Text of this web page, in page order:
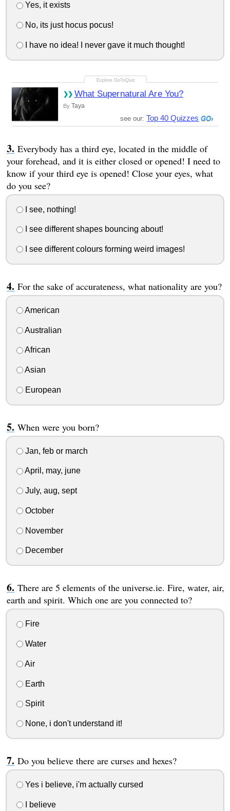
Yes, it exists
No, its just hocus pocus!
I have no idea! I never gave it much thought!
What Supernatural Are You?
By Taya
see our: Top 40 Quizzes
Everybody has a third eye, located in the middle of
your forehead, and it is either closed or opened! I need to
know if your third eye is opened! Close your eyes, what
do you see?
I see, nothing!
I see different shapes bouncing about!
I see different colours forming weird images!
For the sake of accurateness, what nationality are you?
American
Australian
African
Asian
European
When were you born?
Jan, feb or march
April, may, june
July, aug, sept
October
November
December
There are 5 elements of the universe.ie. Fire, water, air,
earth and spirit. Which one are you connected to?
Fire
Water
Air
Earth
Spirit
None, i don't understand it!
Do you believe there are curses and hexes?
Yes i believe, i'm actually cursed
I believe